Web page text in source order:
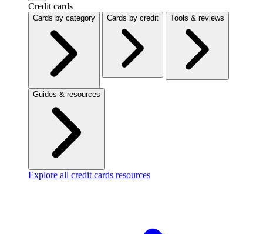
Credit cards
Cards by category Cards by credit Tools & reviews
Guides & resources
Explore all credit cards resources